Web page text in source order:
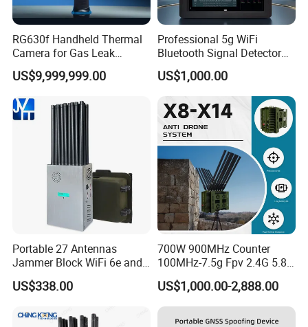
RG630f Handheld Thermal
Camera for Gas Leak
Detection and Maintenance
US$9,999,999.00
Professional 5g WiFi
Bluetooth Signal Detector
for Anti Eavesdropping
Surveillance
US$1,000.00
Portable 27 Antennas
Jammer Block WiFi 6e and
2g 3G 4G 5g All Mobile
Phones Used Worldwide
US$338.00
700W 900MHz Counter
100MHz-7.5g Fpv 2.4G 5.8g
443m for Drone Jamming
Module Wifl Drone Jammer
Solution Anti Drone System
Jammer Displace
US$1,000.00-2,888.00